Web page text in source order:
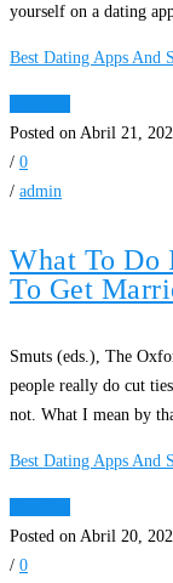
yourself on a dating
Best Dating Apps And
Posted on Abril 21,
/ 0
/ admin
What To Do
To Get
Smuts (eds.), The
people really do cut
not. What I mean by
Best Dating Apps And
Posted on Abril 20,
/ 0